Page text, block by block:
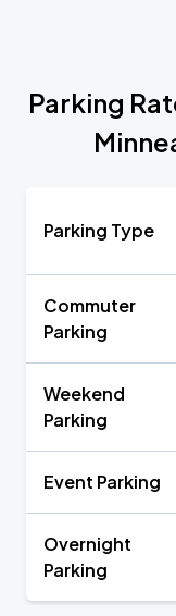
Parking
Parking Type
Commuter
Parking
Weekend
Parking
Event Parking
Overnight
Parking